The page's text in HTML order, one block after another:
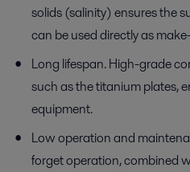
solids (salinity) ensures the
can be used directly as
Long lifespan. High-grade
such as the titanium plates,
equipment.
Low operation and
forget operation, combined